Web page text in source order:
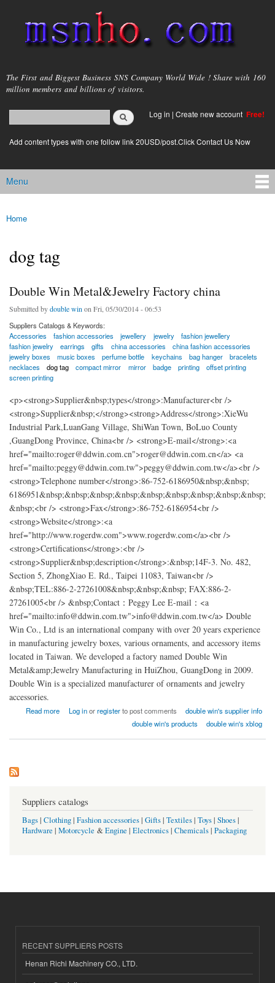
main
content
msnho.com
The First and Biggest Business SNS Company World Wide ! Share with 160
million members and billions of visitors.
Search form
login link
Log in | Create new account Free!
Add content types with one follow link 20USD/post.Click Contact Us Now
Main menu
Menu
You are here
Home
dog tag
Double Win Metal&Jewelry Factory china
Submitted bydouble win on Fri, 05/30/2014 - 06:53
Suppliers Catalogs & Keywords:
Accessories
fashion accessories jewellery jewelry
fashion jewellery
fashion jewelry
earrings gifts china accessories
china fashion accessories
jewelry boxes
music boxes perfume bottle keychains bag hanger
bracelets
necklaces
dog tag compact mirror mirror badge printing
offset printing
screen printing
<p><strong>Supplier&nbsp;types</strong>:Manufacturer<br />
<strong>Supplier&nbsp;</strong><strong>Address</strong>:XieWu
Industrial Park,LuanGang Village, ShiWan Town, BoLuo County
,GuangDong Province, China<br /> <strong>E-mail</strong>:<a
href="mailto:roger@ddwin.com.cn">roger@ddwin.com.cn</a> <a
href="mailto:peggy@ddwin.com.tw">peggy@ddwin.com.tw</a><br />
<strong>Telephone number</strong>:86-752-6186950&nbsp;&nbsp;
6186951&nbsp;&nbsp;&nbsp;&nbsp;&nbsp;&nbsp;&nbsp;&nbsp;&nbsp;
&nbsp;<br /> <strong>Fax</strong>:86-752-6186954<br />
<strong>Website</strong>:<a
href="http://www.rogerdw.com">www.rogerdw.com</a><br />
<strong>Certifications</strong>:<br />
<strong>Supplier&nbsp;description</strong>:&nbsp;14F-3. No. 482,
Section 5, ZhongXiao E. Rd., Taipei 11083, Taiwan<br />
&nbsp;TEL:886-2-27261008&nbsp;&nbsp;&nbsp; FAX:886-2-
27261005<br /> &nbsp;Contact：Peggy Lee E-mail：<a
href="mailto:info@ddwin.com.tw">info@ddwin.com.tw</a> Double
Win Co., Ltd is an international company with over 20 years experience
in manufacturing jewelry boxes, various ornaments, and accessory items
located in Taiwan. We developed a factory named Double Win
Metal&amp;Jewelry Manufacturing in HuiZhou, GuangDong in 2009.
Double Win is a specialized manufacturer of ornaments and jewelry
accessories.
Read more
about Double Win Metal&Jewelry Factory china
Log inorregisterto post comments
double win's supplier info
double win's products
double win's xblog
Suppliers catalogs
Bags| Clothing| Fashion accessories| Gifts| Textiles| Toys| Shoes|
Hardware | Motorcycle &Engine | Electronics| Chemicals| Packaging
RECENT SUPPLIERS POSTS
Henan Richi Machinery CO., LTD.